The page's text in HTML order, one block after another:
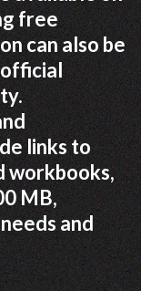
free
can also be
official
links to
workbooks,
MB,
and